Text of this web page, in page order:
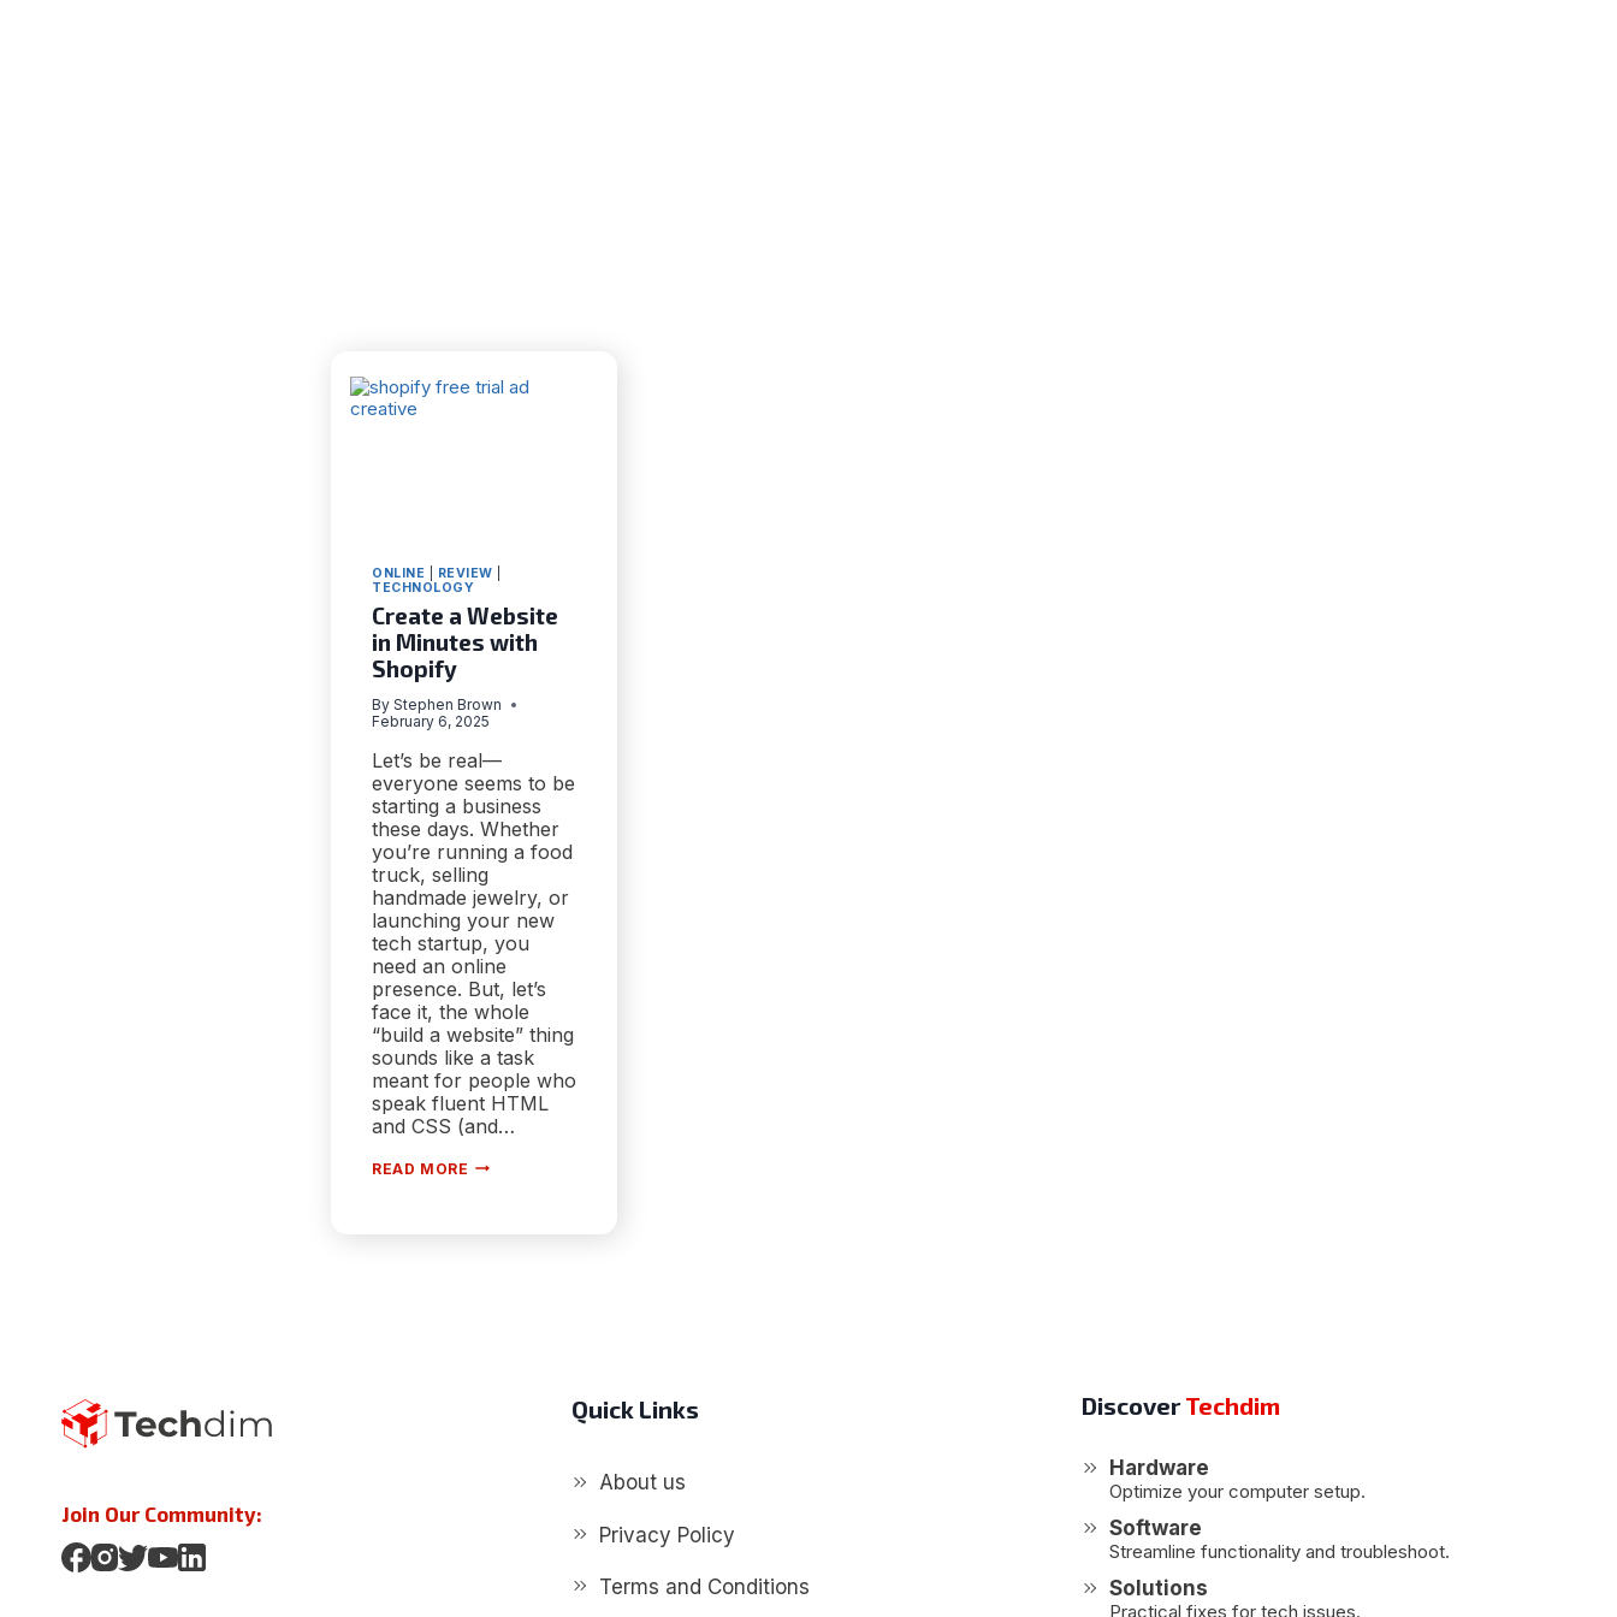
ONLINE REVIEW
TECHNOLOGY
Create a Website
in Minutes with
Shopify
By Stephen Brown
February 6, 2025
Let’s be real—
everyone seems to be
starting a business
these days. Whether
you’re running a food
truck, selling
handmade jewelry, or
launching your new
tech startup, you
need an online
presence. But, let’s
face it, the whole
“build a website” thing
sounds like a task
meant for people who
speak fluent HTML
and CSS (and…
READ MORE CREATE
Join Our Community:
Quick Links
About us
Privacy Policy
Terms and Conditions
DiscoverTechdim
Hardware
Optimize your computer setup.
Software
Streamline functionality and troubleshoot.
Solutions
Practical fixes for tech issues.